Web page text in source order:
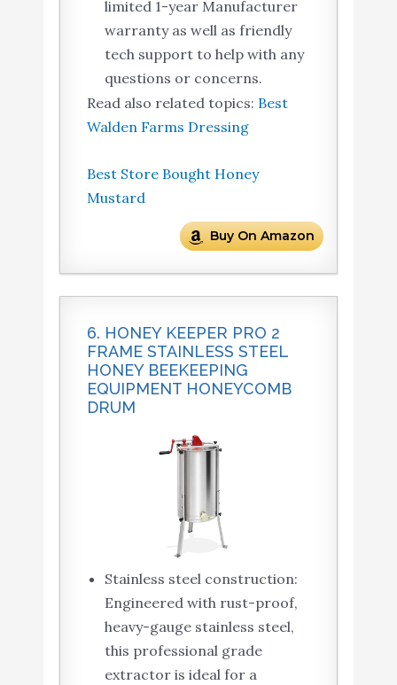
limited 1-year Manufacturer
warranty as well as friendly
tech support to help with any
questions or concerns.
Read also related topics: Best
Walden Farms Dressing
Best Store Bought Honey
Mustard
Buy On Amazon
6. HONEY KEEPER PRO 2
FRAME STAINLESS STEEL
HONEY BEEKEEPING
EQUIPMENT HONEYCOMB
DRUM
Stainless steel construction:
Engineered with rust-proof,
heavy-gauge stainless steel,
this professional grade
extractor is ideal for a